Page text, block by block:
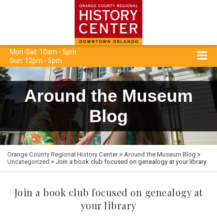
Mon-Sat: 10am - 5pm
Sun: 12pm - 5pm
Around the Museum
Blog
Orange County Regional History Center> Around the Museum Blog >
Uncategorized > Join a book club focused on genealogy at your library
Join a book club focused on genealogy at
your library